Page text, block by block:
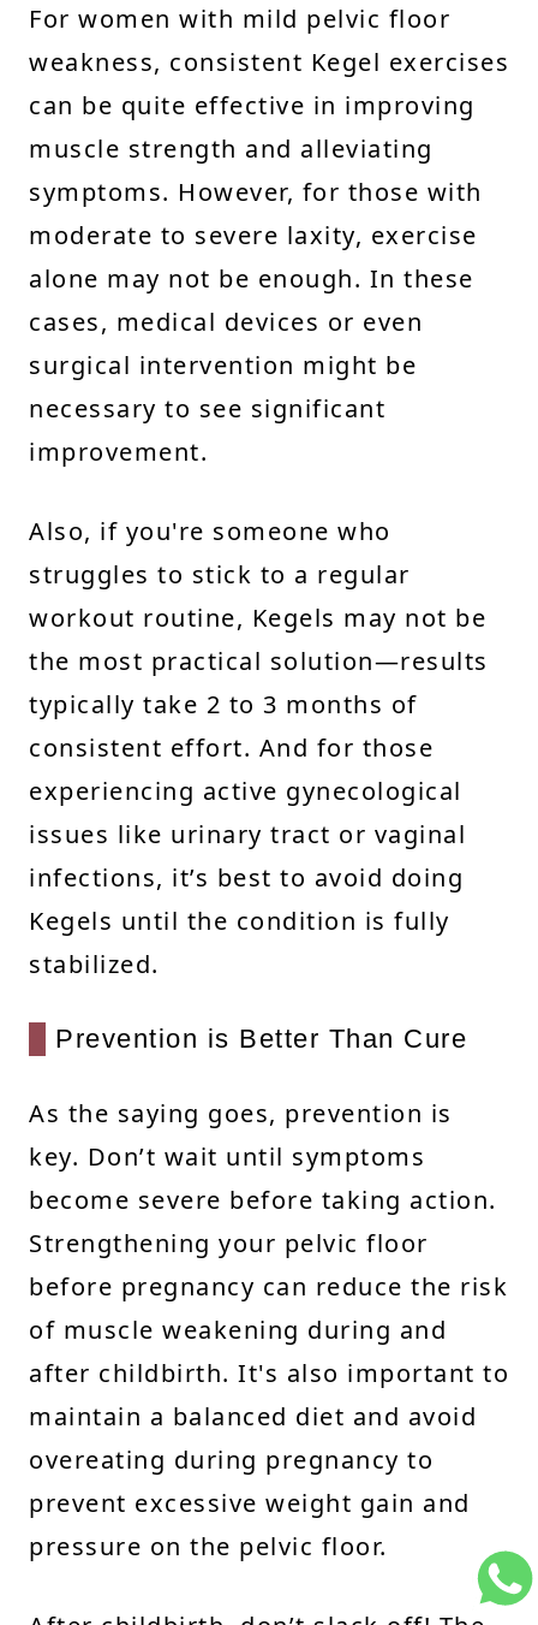
For women with mild pelvic floor
weakness, consistent Kegel exercises
can be quite effective in improving
muscle strength and alleviating
symptoms. However, for those with
moderate to severe laxity, exercise
alone may not be enough. In these
cases, medical devices or even
surgical intervention might be
necessary to see significant
improvement.
Also, if you're someone who
struggles to stick to a regular
workout routine, Kegels may not be
the most practical solution—results
typically take 2 to 3 months of
consistent effort. And for those
experiencing active gynecological
issues like urinary tract or vaginal
infections, it’s best to avoid doing
Kegels until the condition is fully
stabilized.
Prevention is Better Than Cure
As the saying goes, prevention is
key. Don’t wait until symptoms
become severe before taking action.
Strengthening your pelvic floor
before pregnancy can reduce the risk
of muscle weakening during and
after childbirth. It's also important to
maintain a balanced diet and avoid
overeating during pregnancy to
prevent excessive weight gain and
pressure on the pelvic floor.